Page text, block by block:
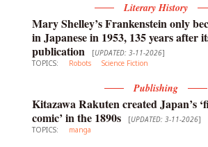
Literary History
Mary Shelley’s Frankenstein only
in Japanese in 1953, 135 years after
publication
[UPDATED: 3-11-2026]
TOPICS:
Robots Science Fiction
Publishing
Kitazawa Rakuten created Japan’s
comic’ in the 1890s
[UPDATED: 3-11-2026]
TOPICS:
manga